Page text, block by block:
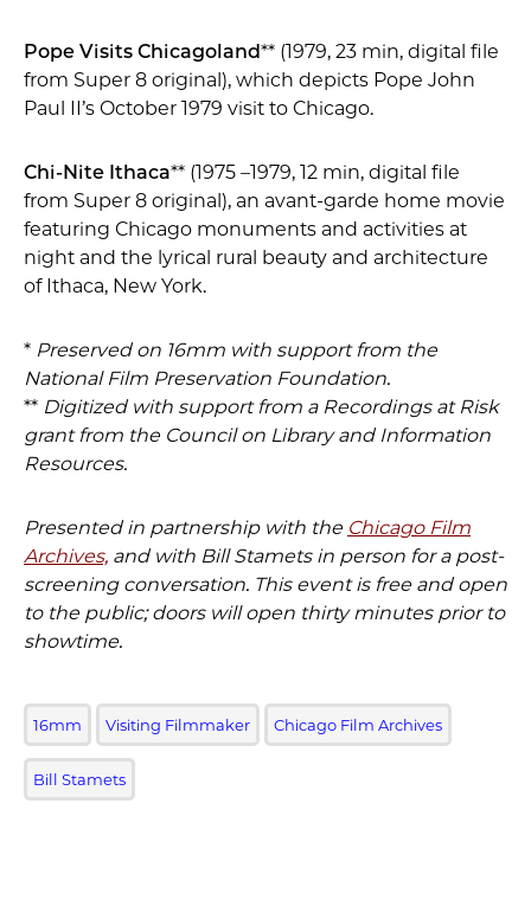
Pope Visits Chicagoland** (1979, 23 min, digital file
from Super 8 original), which depicts Pope John
Paul II’s October 1979 visit to Chicago.
Chi-Nite Ithaca** (1975 –1979, 12 min, digital file
from Super 8 original), an avant-garde home movie
featuring Chicago monuments and activities at
night and the lyrical rural beauty and architecture
of Ithaca, New York.
* Preserved on 16mm with support from the
National Film Preservation Foundation.
** Digitized with support from a Recordings at Risk
grant from the Council on Library and Information
Resources.
Presented in partnership with the Chicago Film
Archives, and with Bill Stamets in person for a post-
screening conversation. This event is free and open
to the public; doors will open thirty minutes prior to
showtime.
16mm Visiting Filmmaker Chicago Film Archives
Bill Stamets